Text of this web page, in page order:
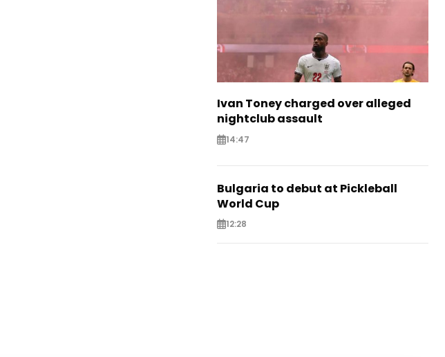
Ivan Toney charged over alleged
nightclub assault
14:47
Bulgaria to debut at Pickleball
World Cup
12:28